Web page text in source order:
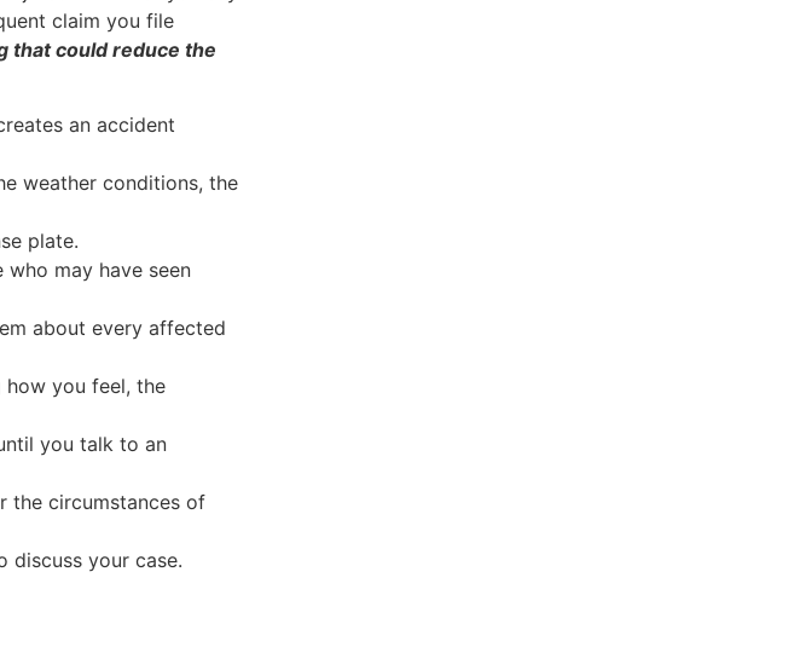
claim you file
that could reduce the
an accident
weather conditions, the
plate.
may have seen
about every affected
how you feel, the
you talk to an
the circumstances of
discuss your case.